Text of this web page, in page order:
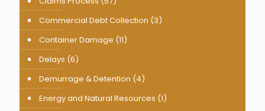
Commercial Debt Collection (3)
Container Damage (11)
Delays (6)
Demurrage & Detention (4)
Energy and Natural Resources (1)